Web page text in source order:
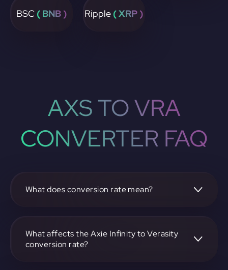
BSC ( BNB ) Ripple ( XRP )
AXS TO VRA
CONVERTER FAQ
What does conversion rate mean?
another, like Verasity. It reflects the relative value between
the two.
What affects the Axie Infinity to Verasity
conversion rate?